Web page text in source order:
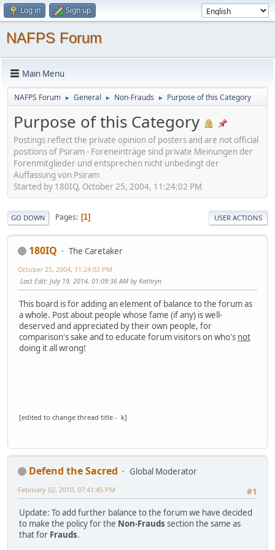
Log in Sign up
NAFPS Forum
Main Menu
NAFPS Forum ► General ► Non-Frauds ► Purpose of this Category
Purpose of this Category
Postings reflect the private opinion of posters and are not official
positions of Psiram - Foreneinträge sind private Meinungen der
Forenmitglieder und entsprechen nicht unbedingt der
Auffassung von Psiram
Started by 180IQ, October 25, 2004, 11:24:02 PM
GO DOWN Pages 1 USER ACTIONS
180IQ The Caretaker
October 25, 2004, 11:24:02 PM
Last Edit: July 19, 2014, 01:09:36 AM by Kathryn
This board is for adding an element of balance to the forum as
a whole. Post about people whose fame (if any) is well-
deserved and appreciated by their own people, for
comparison's sake and to educate forum visitors on who's not
doing it all wrong!
[edited to change thread title - k]
Defend the Sacred
Global Moderator
#1
February 02, 2010, 07:41:45 PM
Update: To add further balance to the forum we have decided
to make the policy for the Non-Frauds section the same as
that for Frauds.